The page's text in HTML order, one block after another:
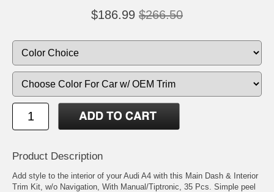
$186.99 $266.50
Product Description
Add style to the interior of your Audi A4 with this Main Dash & Interior
Trim Kit, w/o Navigation, With Manual/Tiptronic, 35 Pcs. Simple peel